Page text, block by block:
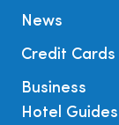
News
Credit Cards
Business
Hotel Guides